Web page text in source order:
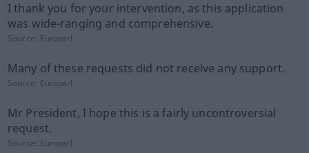
I thank you for your intervention, as this application
was wide-ranging and comprehensive.
Source: Europarl
Many of these requests did not receive any support.
Source: Europarl
Mr President, I hope this is a fairly uncontroversial
request.
Source: Europarl